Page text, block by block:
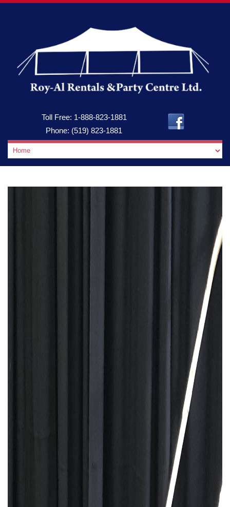
Toll Free: 1-888-823-1881
Phone: (519) 823-1881